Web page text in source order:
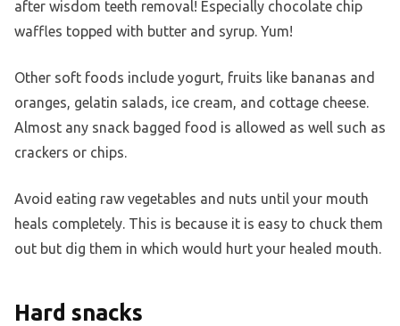
after wisdom teeth removal! Especially chocolate chip
waffles topped with butter and syrup. Yum!
Other soft foods include yogurt, fruits like bananas and
oranges, gelatin salads, ice cream, and cottage cheese.
Almost any snack bagged food is allowed as well such as
crackers or chips.
Avoid eating raw vegetables and nuts until your mouth
heals completely. This is because it is easy to chuck them
out but dig them in which would hurt your healed mouth.
Hard snacks